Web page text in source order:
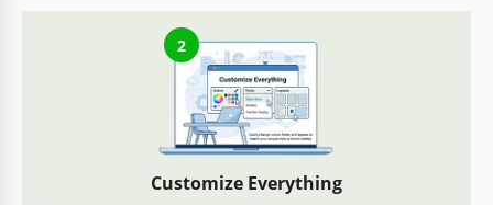
2
Customize Everything